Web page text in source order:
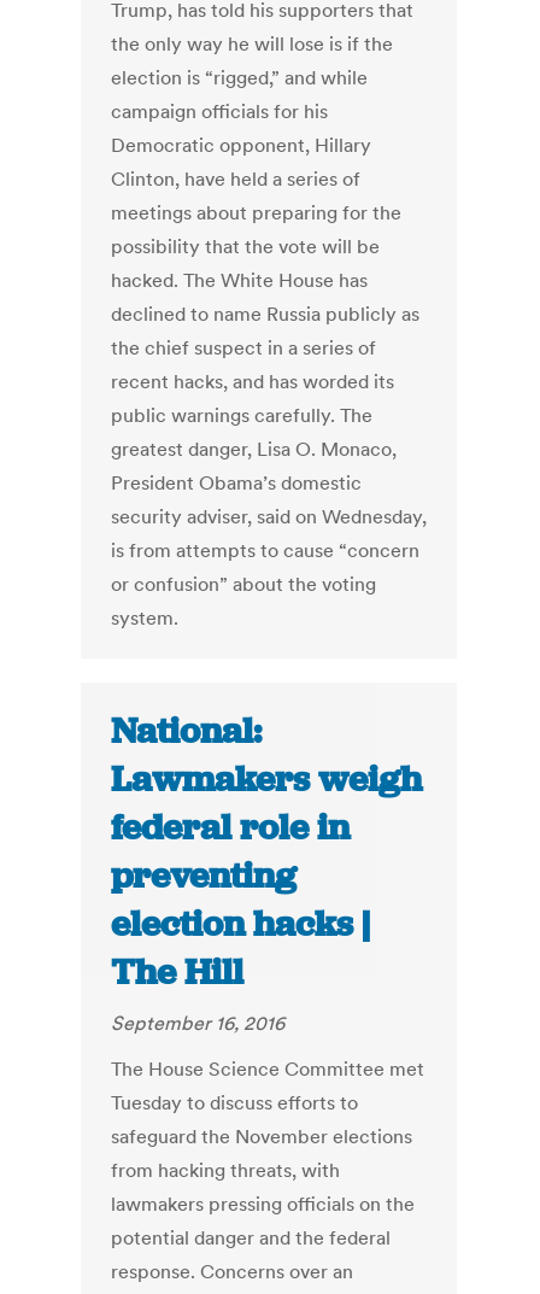
Trump, has told his supporters that
the only way he will lose is if the
election is “rigged,” and while
campaign officials for his
Democratic opponent, Hillary
Clinton, have held a series of
meetings about preparing for the
possibility that the vote will be
hacked. The White House has
declined to name Russia publicly as
the chief suspect in a series of
recent hacks, and has worded its
public warnings carefully. The
greatest danger, Lisa O. Monaco,
President Obama’s domestic
security adviser, said on Wednesday,
is from attempts to cause “concern
or confusion” about the voting
system.
National:
Lawmakers weigh
federal role in
preventing
election hacks |
The Hill
September 16, 2016
The House Science Committee met
Tuesday to discuss efforts to
safeguard the November elections
from hacking threats, with
lawmakers pressing officials on the
potential danger and the federal
response. Concerns over an